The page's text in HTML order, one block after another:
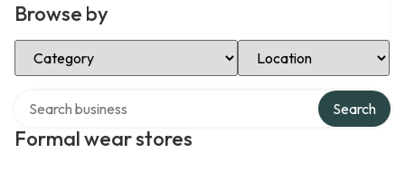
Browse by
Select Category Select Location
Formal wear stores
Search